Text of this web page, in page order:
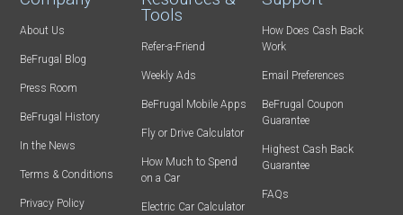
About Us
BeFrugal Blog
Press Room
BeFrugal History
In the News
Terms & Conditions
Privacy Policy
Tools
Refer-a-Friend
Weekly Ads
BeFrugal Mobile Apps
Fly or Drive Calculator
How Much to Spend
on a Car
Electric Car Calculator
How Does Cash Back
Work
Email Preferences
BeFrugal Coupon
Guarantee
Highest Cash Back
Guarantee
FAQs